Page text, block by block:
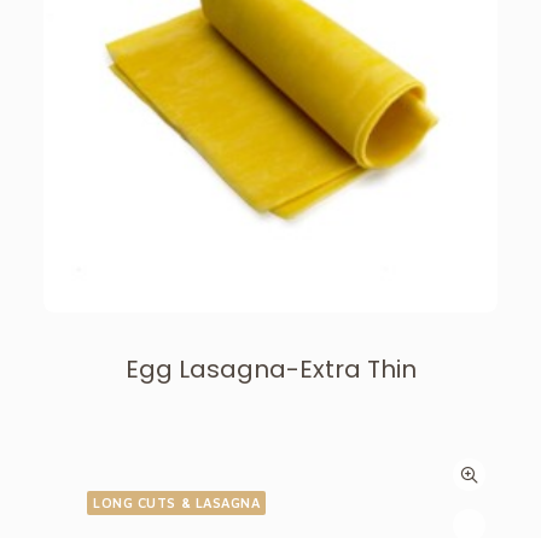
Egg Lasagna-Extra Thin
LONG CUTS & LASAGNA